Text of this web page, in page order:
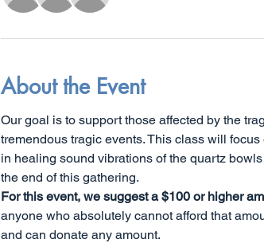
About the Event
Our goal is to support those affected by the
tremendous tragic events. This class will
in healing sound vibrations of the quartz
the end of this gathering.
For this event, we suggest a $100 or higher
anyone who absolutely cannot afford that
and can donate any amount.